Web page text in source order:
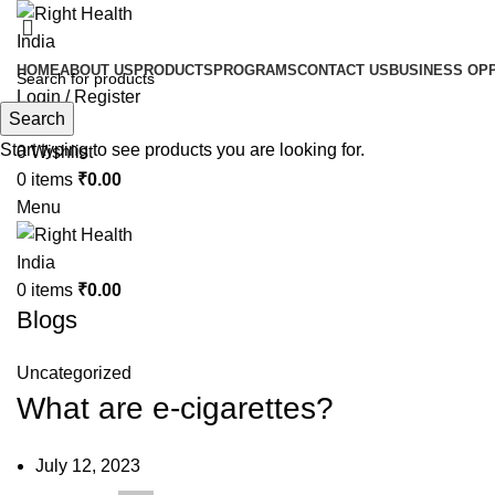
HOMEABOUT US PRODUCTS PROGRAMSCONTACT US BUSINESS
Login / Register
Search
0Wishlist
0 items ₹0.00
Menu
0 items ₹0.00
Blogs
Uncategorized
What are e-cigarettes?
July 12, 2023
Search
Start typing to see products you are looking for.